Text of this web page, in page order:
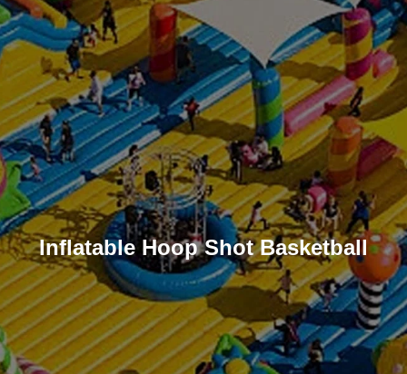
Inflatable Hoop Shot Basketball